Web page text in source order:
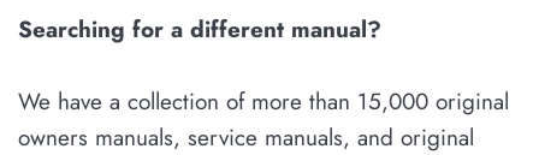
Searching for a different manual?
We have a collection of more than 15,000 original
owners manuals, service manuals, and original